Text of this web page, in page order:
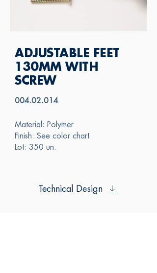
ADJUSTABLE FEET
130MM WITH
SCREW
004.02.014
Material: Polymer
Finish: See color chart
Lot: 350 un.
Technical Design